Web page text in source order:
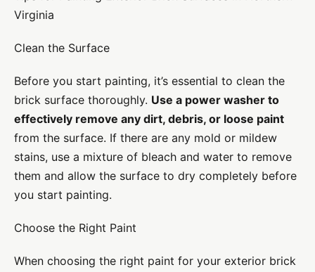
Virginia
Clean the Surface
Before you start painting, it’s essential to clean the
brick surface thoroughly. Use a power washer to
effectively remove any dirt, debris, or loose paint
from the surface. If there are any mold or mildew
stains, use a mixture of bleach and water to remove
them and allow the surface to dry completely before
you start painting.
Choose the Right Paint
When choosing the right paint for your exterior brick